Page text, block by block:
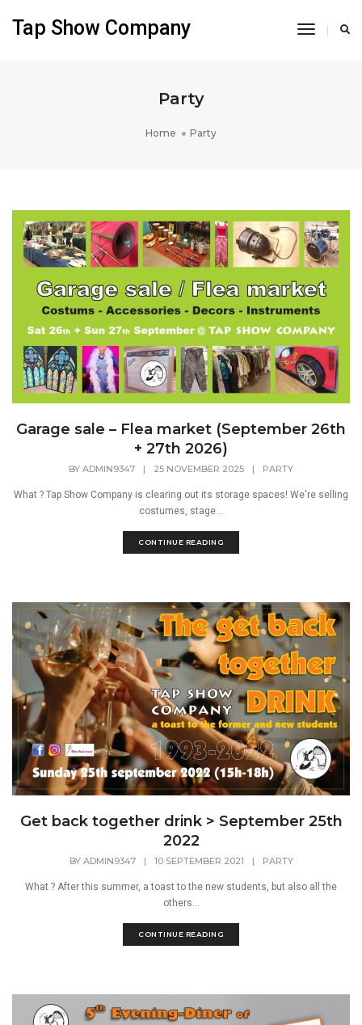
Tap Show Company
Toggle
Party
Home Party
Garage sale – Flea market (September 26th
+ 27th 2026)
BY ADMIN9347 | 25 NOVEMBER 2025 | PARTY
What ? Tap Show Company is clearing out its storage spaces! We're selling
costumes, stage...
CONTINUE READING
Get back together drink > September 25th
2022
BY ADMIN9347 | 10 SEPTEMBER 2021 | PARTY
What ? After this summer, a toast to the new students, but also all the
others...
CONTINUE READING